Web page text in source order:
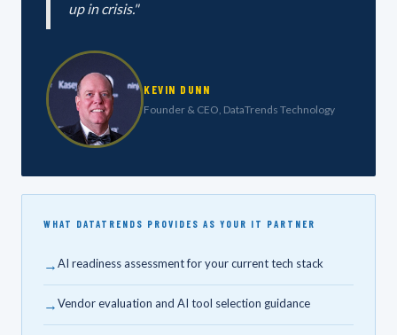
up in crisis."
KEVIN DUNN
Founder & CEO, DataTrends Technology
WHAT DATATRENDS PROVIDES AS YOUR IT PARTNER
→AI readiness assessment for your current tech stack
→Vendor evaluation and AI tool selection guidance